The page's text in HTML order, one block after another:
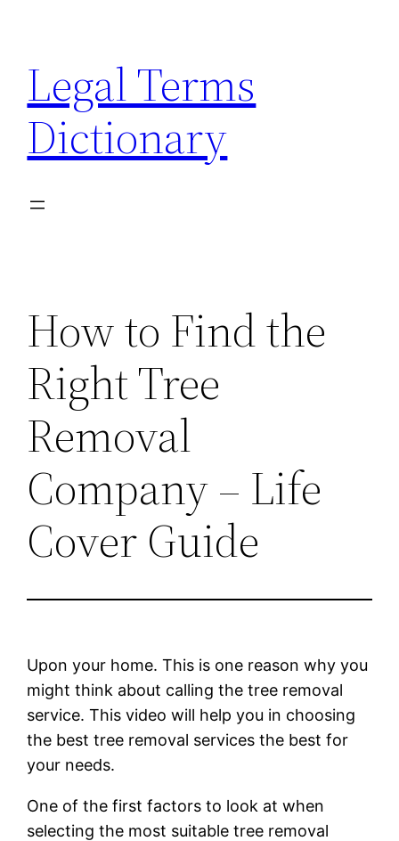
content
Legal Terms
Dictionary
How to Find the
Right Tree
Removal
Company – Life
Cover Guide
Upon your home. This is one reason why you
might think about calling the tree removal
service. This video will help you in choosing
the best tree removal services the best for
your needs.
One of the first factors to look at when
selecting the most suitable tree removal